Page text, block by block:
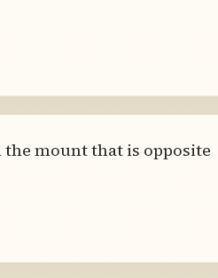
mount that is opposite